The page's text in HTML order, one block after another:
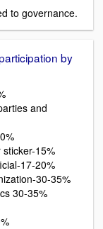
to governance.
by
and
15%
17-20%
30-35%
30-35%